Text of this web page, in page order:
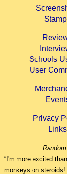
Schools
User
Privacy
Links
“I'm more excited
monkeys on steroids!